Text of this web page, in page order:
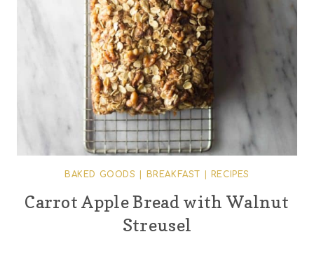
BAKED GOODS BREAKFAST RECIPES
Carrot Apple Bread with Walnut
Streusel